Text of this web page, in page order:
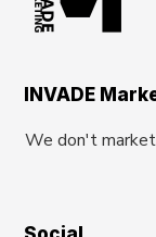
INVADE
We don't